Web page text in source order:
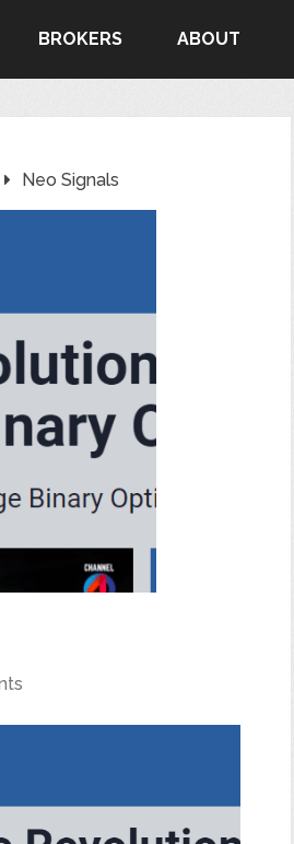
BROKERS ABOUT
Neo Signals